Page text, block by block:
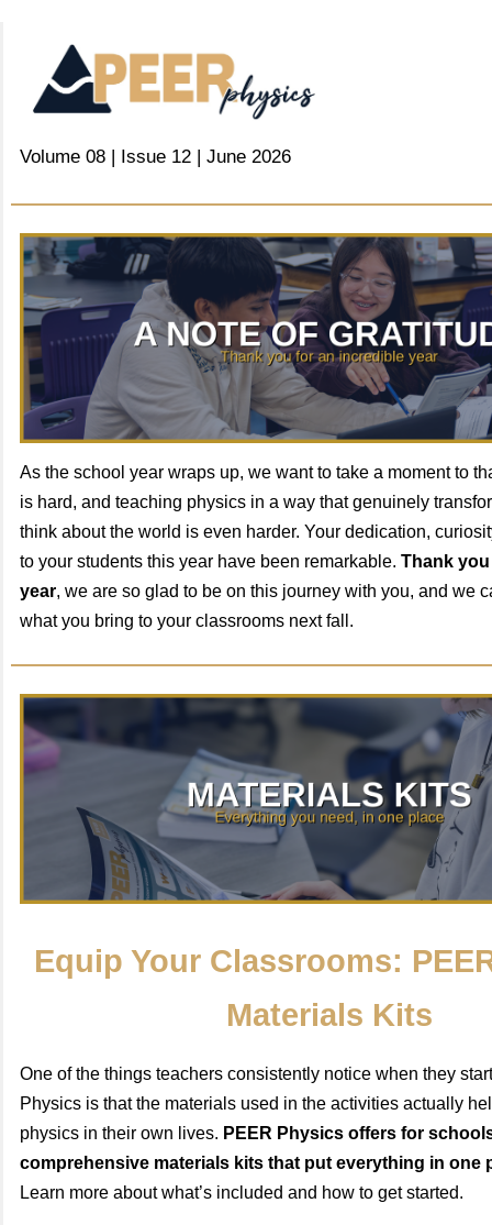
Volume 08 | Issue 12 | June 2026
As the school year wraps up, we want to take a moment to
is hard, and teaching physics in a way that genuinely
think about the world is even harder. Your dedication,
to your students this year have been remarkable. Thank
year, we are so glad to be on this journey with you, and we
what you bring to your classrooms next fall.
Equip Your Classrooms:
Materials Kits
One of the things teachers consistently notice when they
Physics is that the materials used in the activities actually
physics in their own lives. PEER Physics offers for
comprehensive materials kits that put everything in one
Learn more about what’s included and how to get started.